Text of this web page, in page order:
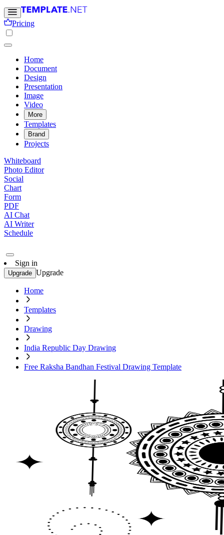
Pricing
Home
Document
Design
Presentation
Image
Video
More
Templates
Brand
Projects
Whiteboard
Photo Editor
Social
Chart
Form
PDF
AI Chat
AI Writer
Schedule
Sign in
Upgrade Upgrade
Home
Templates
Drawing
India Republic Day Drawing
Free Raksha Bandhan Festival Drawing Template